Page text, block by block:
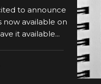
to announce
now available on
it available...